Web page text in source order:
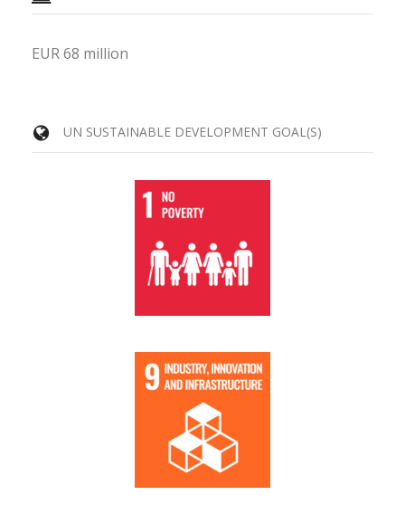
EUR 68 million
UN SUSTAINABLE DEVELOPMENT GOAL(S)